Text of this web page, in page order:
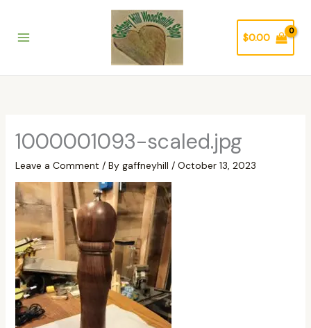
content
$0.00
1000001093-scaled.jpg
Leave a Comment / By gaffneyhill / October 13, 2023